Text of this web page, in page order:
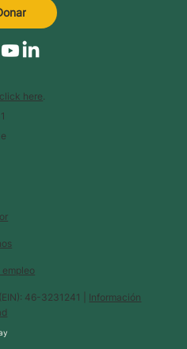
empleo
46-3231241 | Información
click here